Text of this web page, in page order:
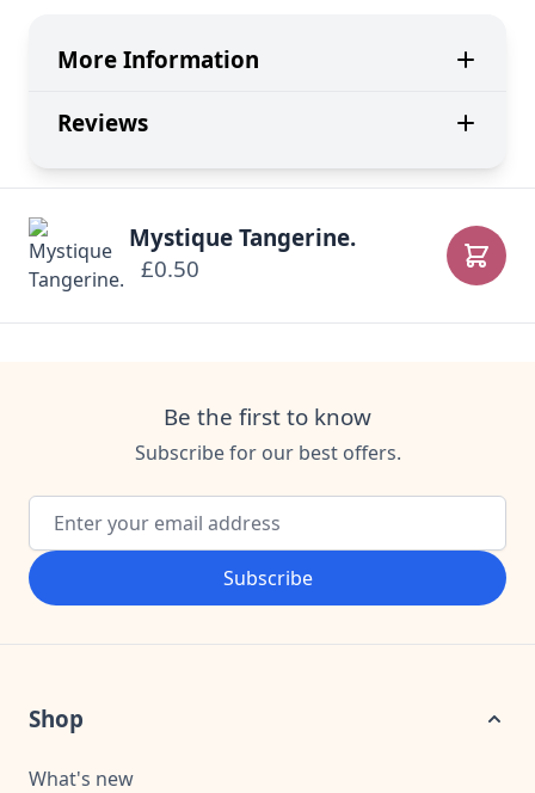
More Information
Reviews
Mystique Tangerine.
£0.50
Add
Be the first to know
Subscribe for our best offers.
Email Address
Subscribe
Shop
What's new